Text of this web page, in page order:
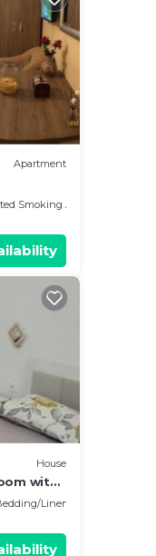
Apartment
Smoking Area
House
with
Linens